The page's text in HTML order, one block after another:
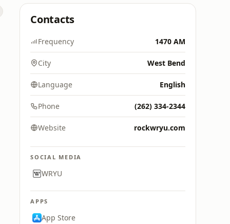
Contacts
Frequency 1470 AM
City West Bend
Language English
Phone (262) 334-2344
Website rockwryu.com
SOCIAL MEDIA
WRYU
APPS
App Store